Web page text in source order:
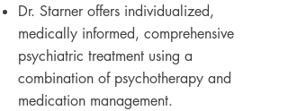
Dr. Starner offers individualized,
medically informed, comprehensive
psychiatric treatment using a
combination of psychotherapy and
medication management.